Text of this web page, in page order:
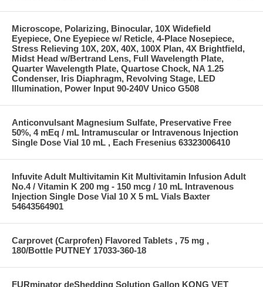
Microscope, Polarizing, Binocular, 10X Widefield
Eyepiece, One Eyepiece w/ Reticle, 4-Place Nosepiece,
Stress Relieving 10X, 20X, 40X, 100X Plan, 4X Brightfield,
Midst Head w/Bertrand Lens, Full Wavelength Plate,
Quarter Wavelength Plate, Quartose Chock, NA 1.25
Condenser, Iris Diaphragm, Revolving Stage, LED
Illumination, Power Input 90-240V Unico G508
Anticonvulsant Magnesium Sulfate, Preservative Free
50%, 4 mEq / mL Intramuscular or Intravenous Injection
Single Dose Vial 10 mL , Each Fresenius 63323006410
Infuvite Adult Multivitamin Kit Multivitamin Infusion Adult
No.4 / Vitamin K 200 mg - 150 mcg / 10 mL Intravenous
Injection Single Dose Vial 10 X 5 mL Vials Baxter
54643564901
Carprovet (Carprofen) Flavored Tablets , 75 mg ,
180/Bottle PUTNEY 17033-360-18
FURminator deShedding Solution Gallon KONG VET